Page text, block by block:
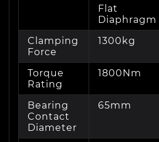
Flat
Diaphragm
Clamping
Force
1300kg
Torque
Rating
1800Nm
Bearing
Contact
Diameter
65mm